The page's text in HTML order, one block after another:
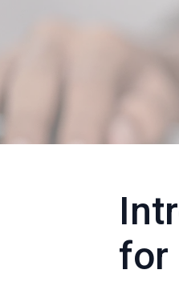
for